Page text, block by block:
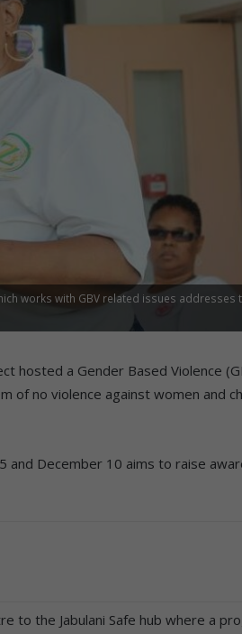
works with GBV related issues addresses
hosted a Gender Based Violence
of no violence against women and
and December 10 aims to raise
to the Jabulani Safe hub where a